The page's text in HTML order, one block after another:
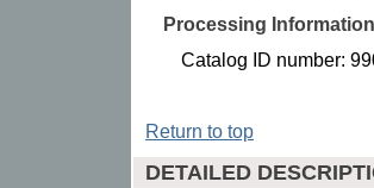
Processing
Catalog ID number:
Return to top
DETAILED